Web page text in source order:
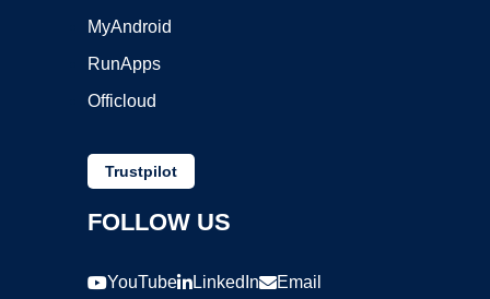
MyAndroid
RunApps
Officloud
Trustpilot
FOLLOW US
YouTube LinkedIn Email